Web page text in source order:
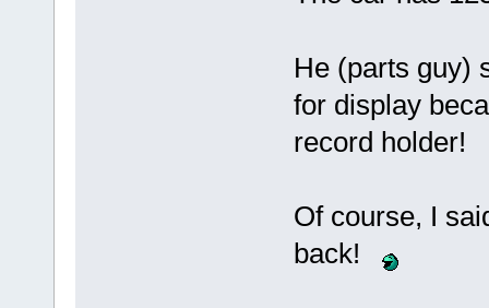
He (parts guy)
for display
record holder!
Of course, I
back!